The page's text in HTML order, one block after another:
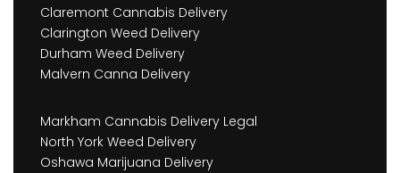
Claremont Cannabis Delivery
Clarington Weed Delivery
Durham Weed Delivery
Malvern Canna Delivery
Markham Cannabis Delivery Legal
North York Weed Delivery
Oshawa Marijuana Delivery